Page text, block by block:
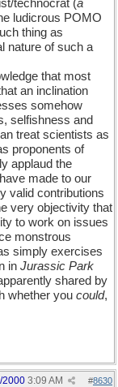
technocrat (a
ludicrous POMO
thing as
nature of such a
that most
an inclination
somehow
selfishness and
treat scientists as
proponents of
applaud the
made to our
valid contributions
very objectivity that
to work on issues
monstrous
simply exercises
in Jurassic Park
shared by
whether you could,
#8630
2000 3:09 AM